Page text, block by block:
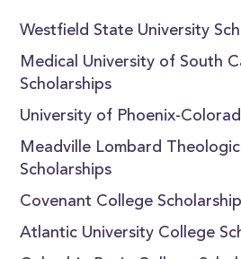
Westfield State University
Medical University of South
Scholarships
University of Phoenix-
Meadville Lombard
Scholarships
Covenant College
Atlantic University College